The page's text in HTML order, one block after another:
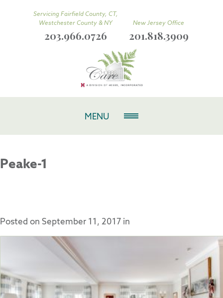
Servicing Fairfield County, CT,
Westchester County & NY
203.966.0726
New Jersey Office
201.818.3909
MENU
Peake-1
Posted on September 11, 2017 in